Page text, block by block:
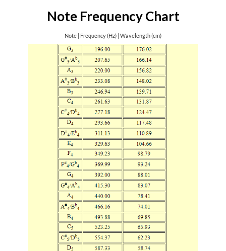
Note Frequency Chart
Note | Frequency (Hz) | Wavelength (cm)